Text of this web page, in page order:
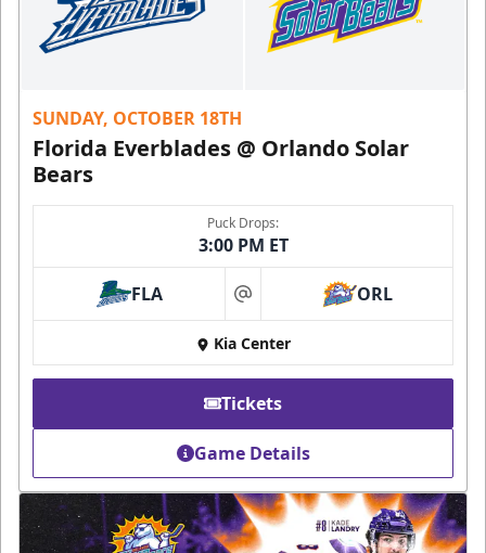
SUNDAY, OCTOBER 18TH
Florida Everblades @ Orlando Solar
Bears
Puck Drops:
3:00 PM ET
FLA at ORL
Kia Center
Tickets
Game Details